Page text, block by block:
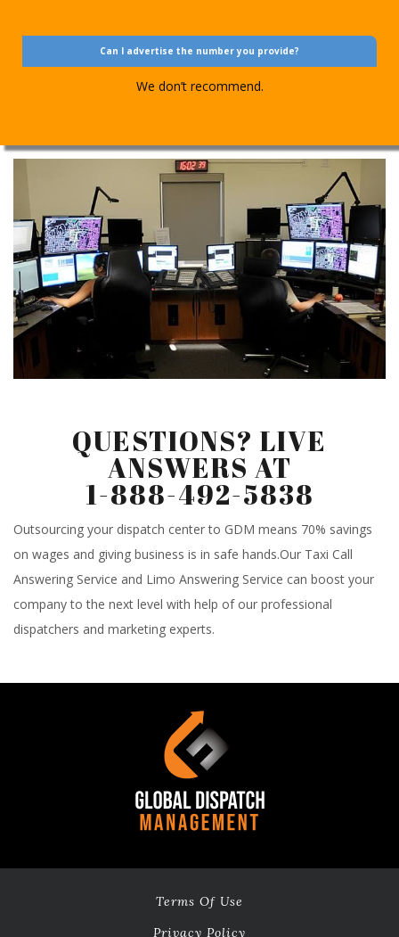
Can I advertise the number you provide?
We don’t recommend.
QUESTIONS? LIVE
ANSWERS AT
1-888-492-5838
Outsourcing your dispatch center to GDM means 70% savings
on wages and giving business is in safe hands.Our Taxi Call
Answering Service and Limo Answering Service can boost your
company to the next level with help of our professional
dispatchers and marketing experts.
Terms Of Use
Privacy Policy